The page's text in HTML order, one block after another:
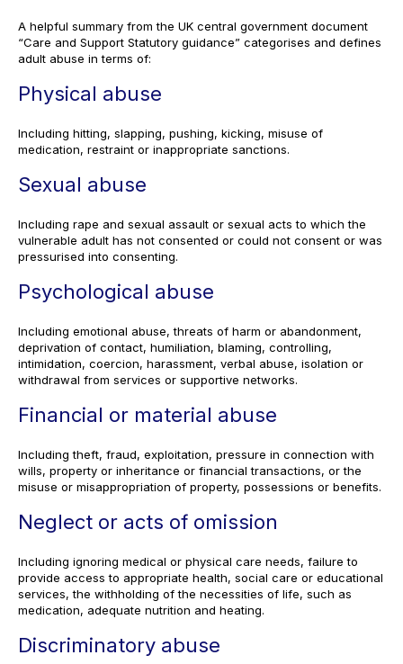
A helpful summary from the UK central government document
“Care and Support Statutory guidance” categorises and defines
adult abuse in terms of:
Physical abuse
Including hitting, slapping, pushing, kicking, misuse of
medication, restraint or inappropriate sanctions.
Sexual abuse
Including rape and sexual assault or sexual acts to which the
vulnerable adult has not consented or could not consent or was
pressurised into consenting.
Psychological abuse
Including emotional abuse, threats of harm or abandonment,
deprivation of contact, humiliation, blaming, controlling,
intimidation, coercion, harassment, verbal abuse, isolation or
withdrawal from services or supportive networks.
Financial or material abuse
Including theft, fraud, exploitation, pressure in connection with
wills, property or inheritance or financial transactions, or the
misuse or misappropriation of property, possessions or benefits.
Neglect or acts of omission
Including ignoring medical or physical care needs, failure to
provide access to appropriate health, social care or educational
services, the withholding of the necessities of life, such as
medication, adequate nutrition and heating.
Discriminatory abuse